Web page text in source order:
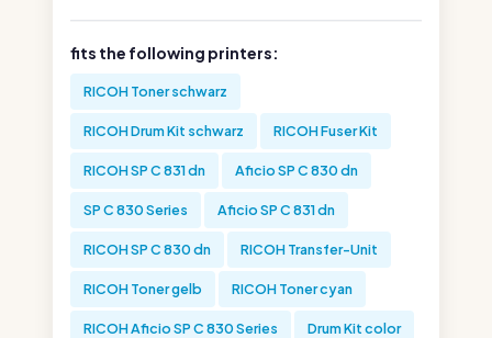
fits the following printers:
RICOH Toner schwarz
RICOH Drum Kit schwarz RICOH Fuser Kit
RICOH SP C 831 dn Aficio SP C 830 dn
SP C 830 Series Aficio SP C 831 dn
RICOH SP C 830 dn RICOH Transfer-Unit
RICOH Toner gelb RICOH Toner cyan
RICOH Aficio SP C 830 Series Drum Kit color